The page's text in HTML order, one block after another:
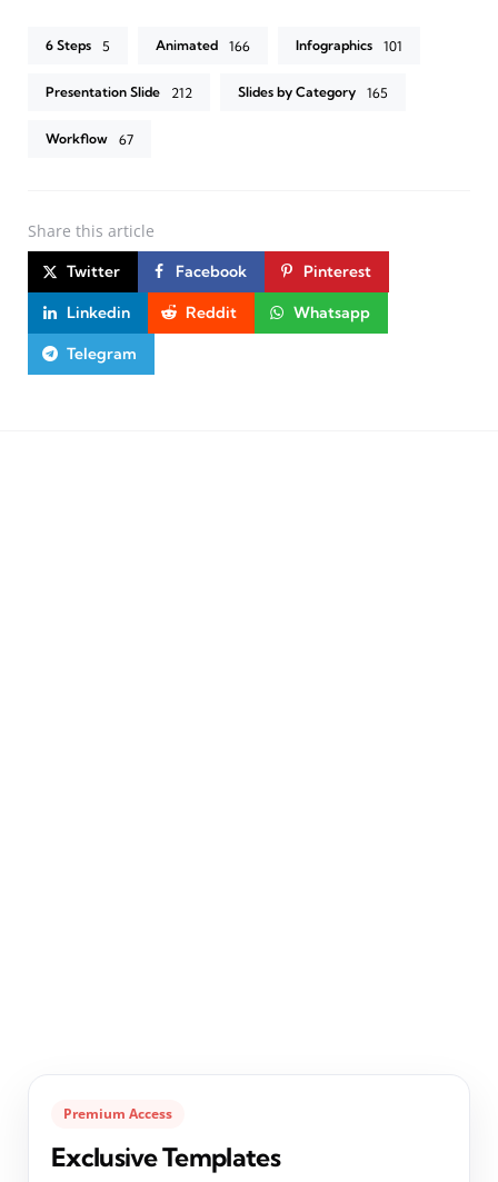
6 Steps 5 Animated 166 Infographics 101
Presentation Slide 212 Slides by Category 165
Workflow 67
Share this article
Twitter Facebook Pinterest
Linkedin Reddit Whatsapp
Telegram
Premium Access
Exclusive Templates